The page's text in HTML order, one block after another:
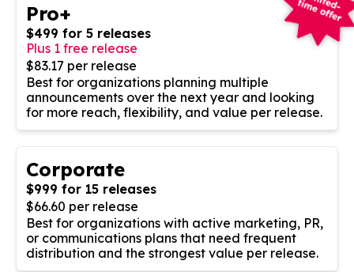
Pro+
$499 for 5 releases
Plus 1 free release
$83.17 per release
Best for organizations planning multiple
announcements over the next year and looking
for more reach, flexibility, and value per release.
Corporate
$999 for 15 releases
$66.60 per release
Best for organizations with active marketing, PR,
or communications plans that need frequent
distribution and the strongest value per release.